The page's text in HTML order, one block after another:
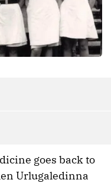
goes back to
Urlugaledinna